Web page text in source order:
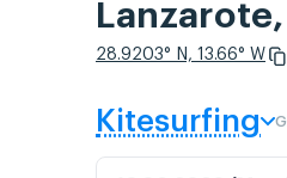
28.9203° N, 13.66° W
Kitesurfing